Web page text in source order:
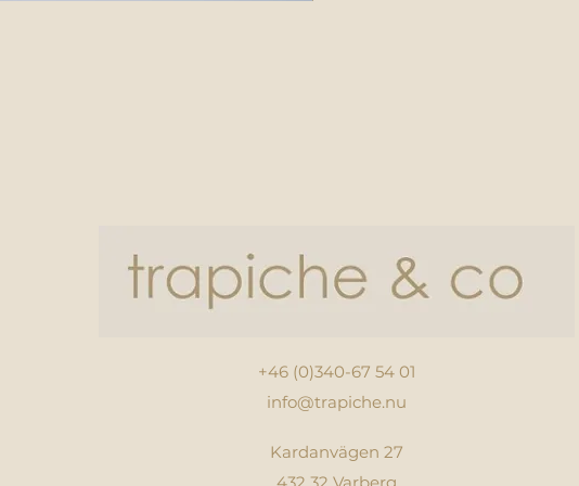
+46 (0)340-67 54 01
info@trapiche.nu
Kardanvägen 27